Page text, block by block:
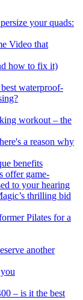
your quads:
Video that
how to fix it)
waterproof-
workout – the
a reason why
benefits
offer game-
to your hearing
thrilling bid
Pilates for a
another
– is it the best